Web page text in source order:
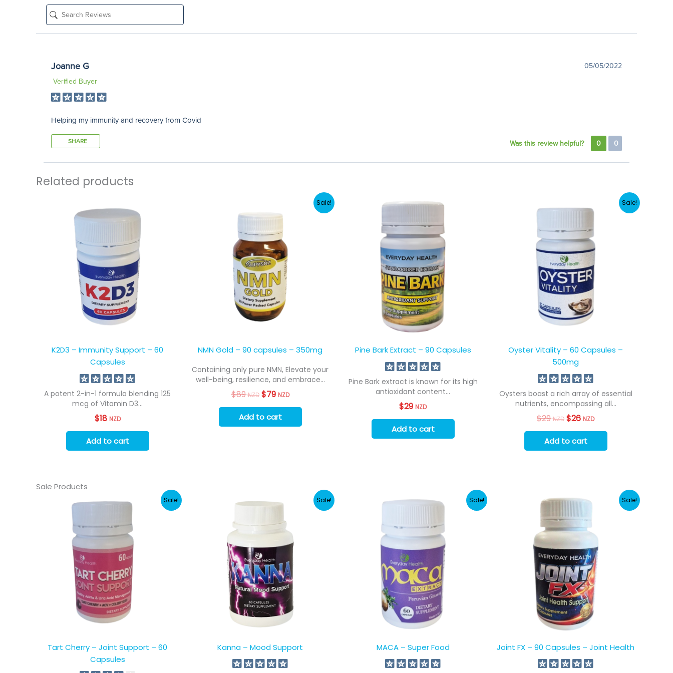
Joanne G
05/05/2022
Verified Buyer
Helping my immunity and recovery from Covid
SHARE Was this review helpful? 0 0
Related products
K2D3 – Immunity Support – 60
Capsules
A potent 2-in-1 formula blending 125
mcg of Vitamin D3...
$18 NZD
Add to cart
Sale!
NMN Gold – 90 capsules – 350mg
Containing only pure NMN, Elevate your
well-being, resilience, and embrace...
$89 NZD Original
$89
NZD.
$79 NZDCurrent
NZD.
Add to cart
Pine Bark Extract – 90 Capsules
Pine Bark extract is known for its high
antioxidant content...
$29 NZD
Add to cart
Sale!
Oyster Vitality – 60 Capsules –
500mg
Oysters boast a rich array of essential
nutrients, encompassing all...
$29 NZD Original
$29
NZD.
$26 NZDCurrent
NZD.
Add to cart
Sale Products
Sale!
Tart Cherry – Joint Support – 60
Capsules
Sale!
Kanna – Mood Support
Sale!
MACA – Super Food
Sale!
Joint FX – 90 Capsules – Joint Health